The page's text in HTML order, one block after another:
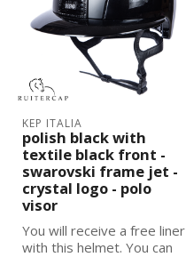
KEP ITALIA
polish black with
textile black front -
swarovski frame jet -
crystal logo - polo
visor
You will receive a free liner
with this helmet. You can